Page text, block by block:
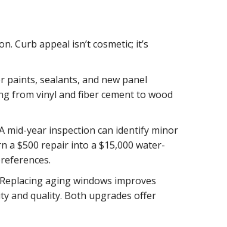
Curb appeal isn’t cosmetic; it’s
sealants, and new panel
from vinyl and fiber cement to wood
mid-year inspection can identify minor
a $500 repair into a $15,000 water-
aging windows improves
and quality. Both upgrades offer